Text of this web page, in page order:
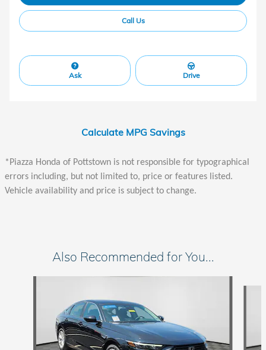
Call Us
Ask Drive
Calculate MPG Savings
*Piazza Honda of Pottstown is not responsible for typographical
errors including, but not limited to, price or features listed.
Vehicle availability and price is subject to change.
Also Recommended for You...